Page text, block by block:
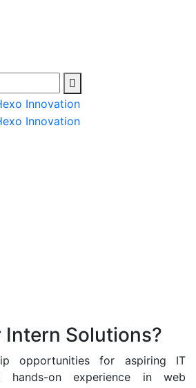
Solutions?
opportunities for aspiring IT
hands-on experience in web